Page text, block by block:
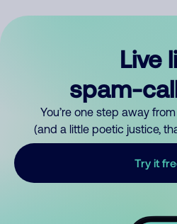
Live
spam-
You’re one step away
(and a little poetic justice,
Try it